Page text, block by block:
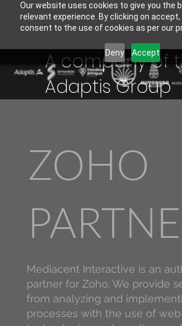
Our website uses cookies to give you the
relevant experience. By clicking on accept,
consent to the use of cookies as per our
Deny Accept
ZOHO
Mediacent Interactive is an
partner for Zoho. We provide
from analyzing and
processes with the use of web
A company of
Adaptis Group